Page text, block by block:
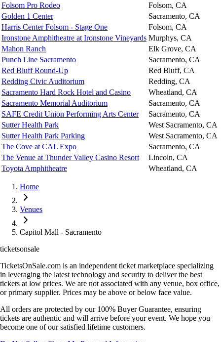
Folsom Pro Rodeo
Folsom, CA
Golden 1 Center
Sacramento, CA
Harris Center Folsom - Stage One
Folsom, CA
Ironstone Amphitheatre at Ironstone Vineyards Murphys, CA
Mahon Ranch
Elk Grove, CA
Punch Line Sacramento
Sacramento, CA
Red Bluff Round-Up
Red Bluff, CA
Redding Civic Auditorium
Redding, CA
Sacramento Hard Rock Hotel and Casino
Wheatland, CA
Sacramento Memorial Auditorium
Sacramento, CA
SAFE Credit Union Performing Arts Center
Sacramento, CA
Sutter Health Park
West Sacramento, CA
Sutter Health Park Parking
West Sacramento, CA
The Cove at CAL Expo
Sacramento, CA
The Venue at Thunder Valley Casino Resort
Lincoln, CA
Toyota Amphitheatre
Wheatland, CA
Home
Venues
Capitol Mall - Sacramento
ticketsonsale
TicketsOnSale.com is an independent ticket marketplace specializing
in leveraging the latest technology and security to deliver the best
tickets at low prices. We are not associated with any venue, box office,
or primary supplier. Prices may be above or below face value.
All orders are protected by our 100% Buyer Guarantee, ensuring
tickets are authentic and will arrive before your event. We hope you
become one of our satisfied lifetime customers.